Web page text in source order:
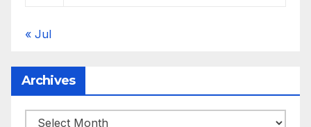
« Jul
Archives
Archives